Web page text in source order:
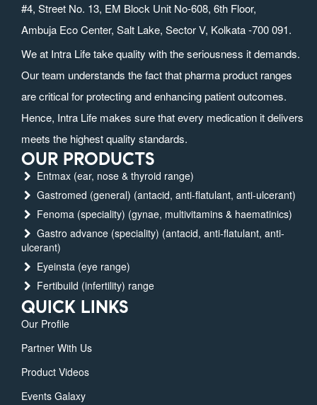
#4, Street No. 13, EM Block Unit No-608, 6th Floor,
Ambuja Eco Center, Salt Lake, Sector V, Kolkata -700 091.
We at Intra Life take quality with the seriousness it demands.
Our team understands the fact that pharma product ranges
are critical for protecting and enhancing patient outcomes.
Hence, Intra Life makes sure that every medication it delivers
meets the highest quality standards.
OUR PRODUCTS
Entmax (ear, nose & thyroid range)
Gastromed (general) (antacid, anti-flatulant, anti-ulcerant)
Fenoma (speciality) (gynae, multivitamins & haematinics)
Gastro advance (speciality) (antacid, anti-flatulant, anti-
ulcerant)
Eyeinsta (eye range)
Fertibuild (infertility) range
QUICK LINKS
Our Profile
Partner With Us
Product Videos
Events Galaxy